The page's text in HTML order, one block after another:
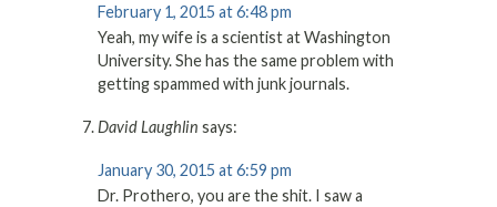
February 1, 2015 at 6:48 pm
Yeah, my wife is a scientist at Washington
University. She has the same problem with
getting spammed with junk journals.
David Laughlin says:
January 30, 2015 at 6:59 pm
Dr. Prothero, you are the shit. I saw a